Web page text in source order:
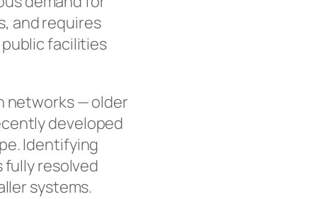
and requires
facilities
networks — older
developed
Identifying
resolved
systems.